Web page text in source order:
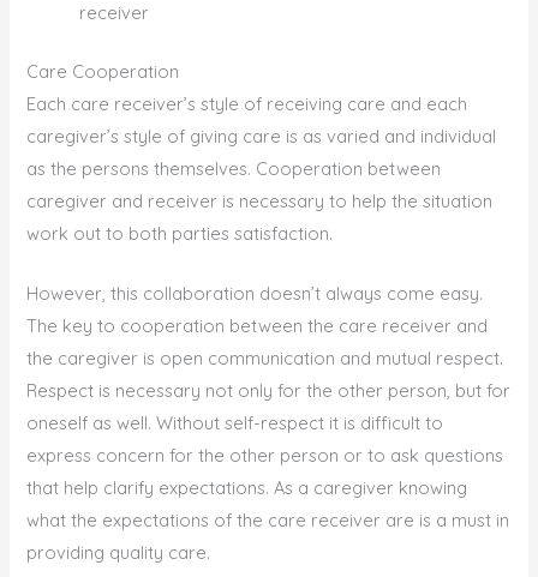
receiver
Care Cooperation
Each care receiver’s style of receiving care and each
caregiver’s style of giving care is as varied and individual
as the persons themselves. Cooperation between
caregiver and receiver is necessary to help the situation
work out to both parties satisfaction.
However, this collaboration doesn’t always come easy.
The key to cooperation between the care receiver and
the caregiver is open communication and mutual respect.
Respect is necessary not only for the other person, but for
oneself as well. Without self-respect it is difficult to
express concern for the other person or to ask questions
that help clarify expectations. As a caregiver knowing
what the expectations of the care receiver are is a must in
providing quality care.